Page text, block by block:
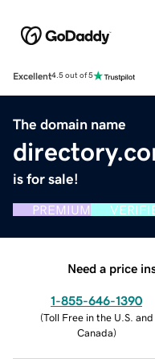
Excellent4.5 out of 5
The domain name
is for sale!
PREMIUM
Need a price
1-855-646-1390
(Toll Free in the U.S. and
Canada)